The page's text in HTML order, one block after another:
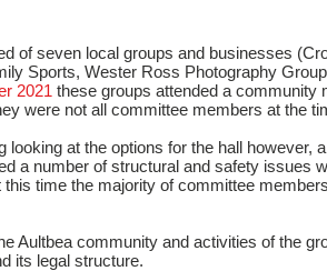
of seven local groups and businesses
Sports, Wester Ross Photography
2021 these groups attended a community
were not all committee members at the
at the options for the hall however,
a number of structural and safety issues
time the majority of committee
Aultbea community and activities of the
its legal structure.